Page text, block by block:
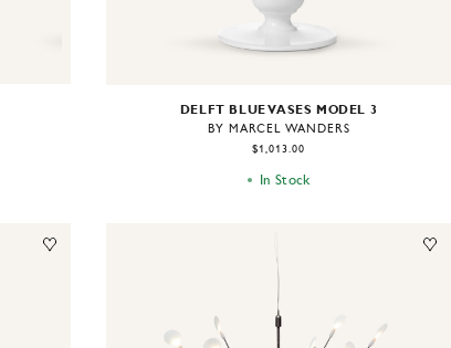
DELFT BLUE VASES MODEL 3
BY MARCEL WANDERS
$1,013.00
In Stock